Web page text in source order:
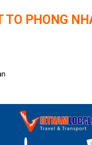
TO PHONG